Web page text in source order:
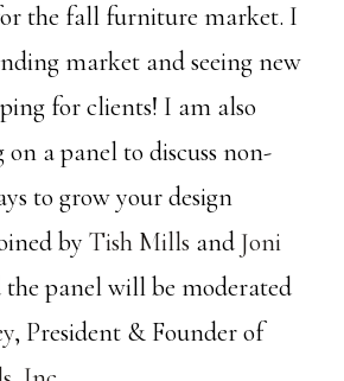
the fall furniture market. I
market and seeing new
for clients! I am also
a panel to discuss non-
to grow your design
byTish Mills andJoni
the panel will be moderated
, President & Founder of